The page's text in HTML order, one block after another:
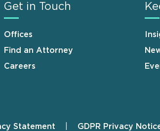
Get in Touch
Offices
Find an Attorney
Careers
Statement GDPR Privacy